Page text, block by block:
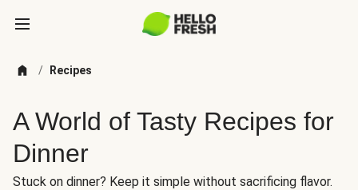
/ Recipes
A World of Tasty Recipes for
Dinner
Stuck on dinner? Keep it simple without sacrificing flavor.